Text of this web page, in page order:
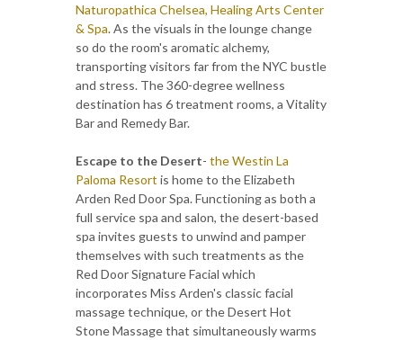
Naturopathica Chelsea, Healing Arts Center
& Spa. As the visuals in the lounge change
so do the room's aromatic alchemy,
transporting visitors far from the NYC bustle
and stress. The 360-degree wellness
destination has 6 treatment rooms, a Vitality
Bar and Remedy Bar.
Escape to the Desert- the Westin La
Paloma Resort is home to the Elizabeth
Arden Red Door Spa. Functioning as both a
full service spa and salon, the desert-based
spa invites guests to unwind and pamper
themselves with such treatments as the
Red Door Signature Facial which
incorporates Miss Arden's classic facial
massage technique, or the Desert Hot
Stone Massage that simultaneously warms